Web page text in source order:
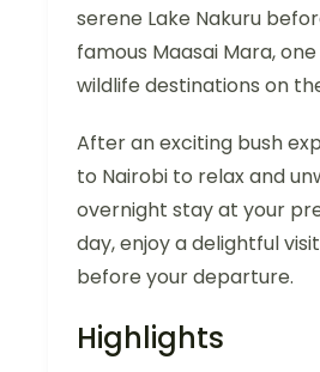
serene Lake Nakuru
famous Maasai Mara,
wildlife destinations on
After an exciting bush
to Nairobi to relax and
overnight stay at your
day, enjoy a delightful
before your departure.
Highlights